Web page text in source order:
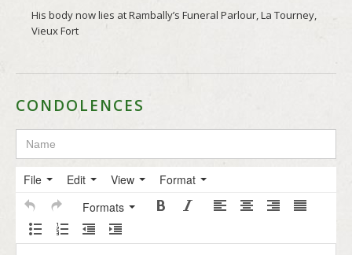
CONDOLENCES
File Edit View
Format
Formats